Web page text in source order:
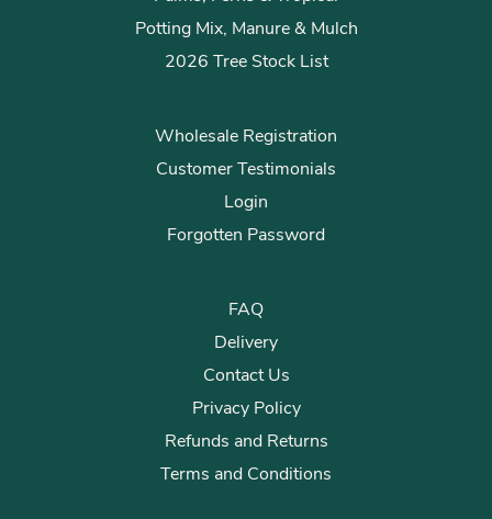
Potting Mix, Manure & Mulch
2026 Tree Stock List
Wholesale Registration
Customer Testimonials
Login
Forgotten Password
FAQ
Delivery
Contact Us
Privacy Policy
Refunds and Returns
Terms and Conditions